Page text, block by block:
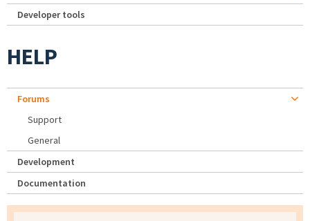
Developer tools
HELP
Forums
Support
General
Development
Documentation